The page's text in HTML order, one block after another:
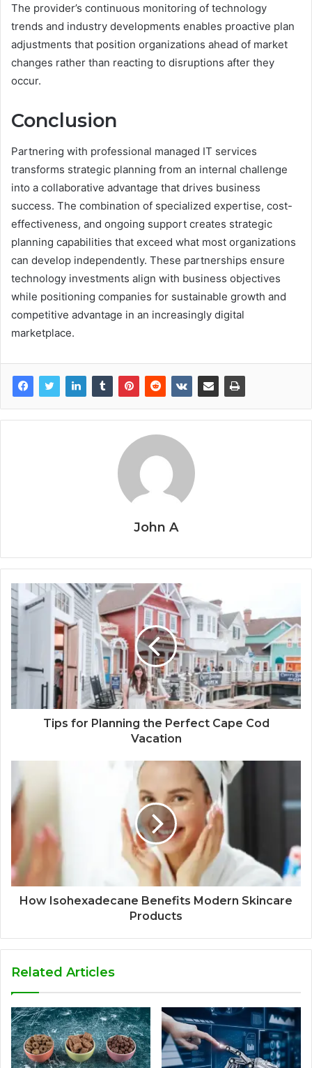
The provider’s continuous monitoring of technology
trends and industry developments enables proactive plan
adjustments that position organizations ahead of market
changes rather than reacting to disruptions after they
occur.
Conclusion
Partnering with professional managed IT services
transforms strategic planning from an internal challenge
into a collaborative advantage that drives business
success. The combination of specialized expertise, cost-
effectiveness, and ongoing support creates strategic
planning capabilities that exceed what most organizations
can develop independently. These partnerships ensure
technology investments align with business objectives
while positioning companies for sustainable growth and
competitive advantage in an increasingly digital
marketplace.
John A
Tips for Planning the Perfect Cape Cod
Vacation
How Isohexadecane Benefits Modern Skincare
Products
Related Articles